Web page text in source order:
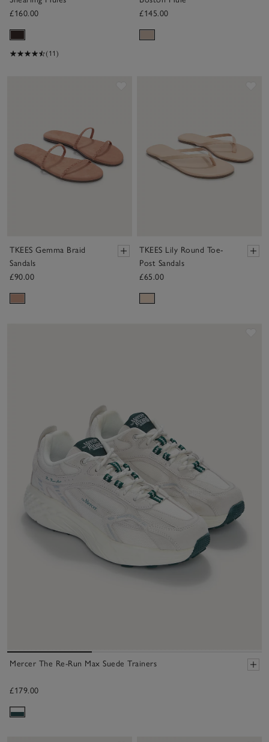
£160.00
(11)
£145.00
TKEES Gemma Braid
Sandals
£90.00
TKEES Lily Round Toe-
Post Sandals
£65.00
Mercer The Re-Run Max Suede Trainers
£179.00